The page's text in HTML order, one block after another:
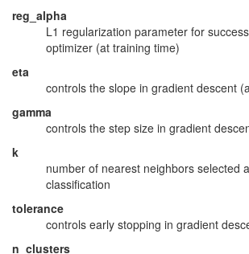
reg_alpha
L1 regularization parameter for
optimizer (at training time)
eta
controls the slope in gradient descent
gamma
controls the step size in gradient
k
number of nearest neighbors selected
classification
tolerance
controls early stopping in gradient
n_clusters